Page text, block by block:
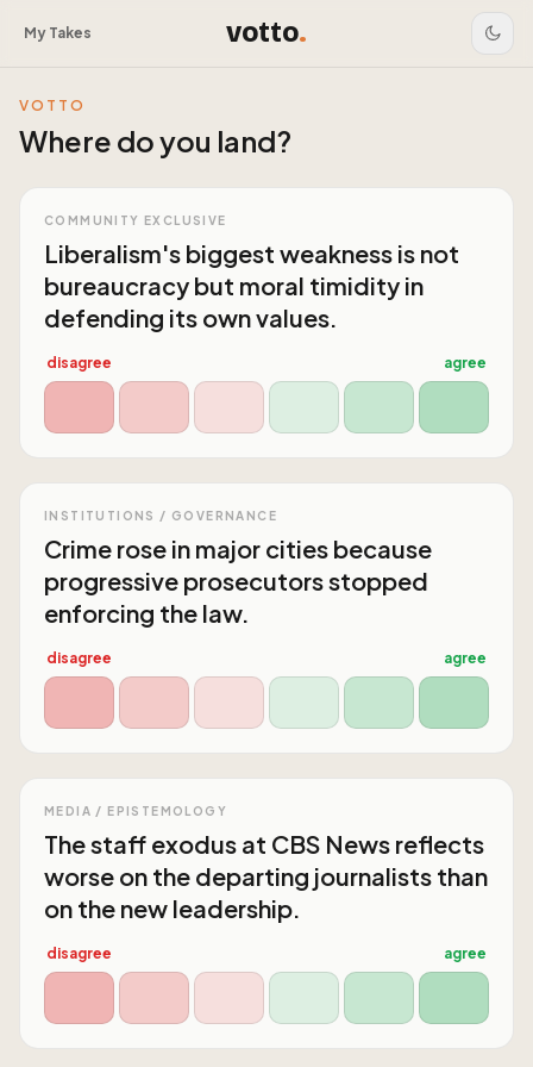
My Takes votto.
VOTTO
Where do you land?
COMMUNITY EXCLUSIVE
Liberalism's biggest weakness is not
bureaucracy but moral timidity in
defending its own values.
disagree agree
INSTITUTIONS / GOVERNANCE
Crime rose in major cities because
progressive prosecutors stopped
enforcing the law.
disagree agree
MEDIA / EPISTEMOLOGY
The staff exodus at CBS News reflects
worse on the departing journalists than
on the new leadership.
disagree agree